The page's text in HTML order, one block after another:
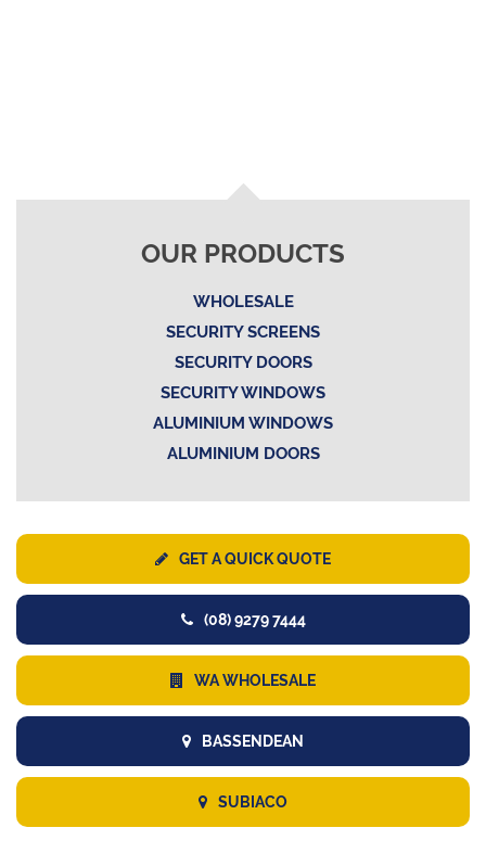
OUR PRODUCTS
WHOLESALE
SECURITY SCREENS
SECURITY DOORS
SECURITY WINDOWS
ALUMINIUM WINDOWS
ALUMINIUM DOORS
GET A QUICK QUOTE
(08) 9279 7444
WA WHOLESALE
BASSENDEAN
SUBIACO